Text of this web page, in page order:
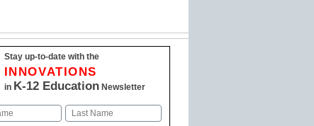
Stay up-to-date with the
INNOVATIONS
in K-12 EducationNewsletter